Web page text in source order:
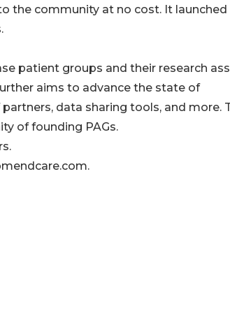
the community at no cost. It launched
patient groups and their research
aims to advance the state of
data sharing tools, and more.
of founding PAGs.